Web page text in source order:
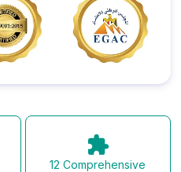
12 Comprehensive